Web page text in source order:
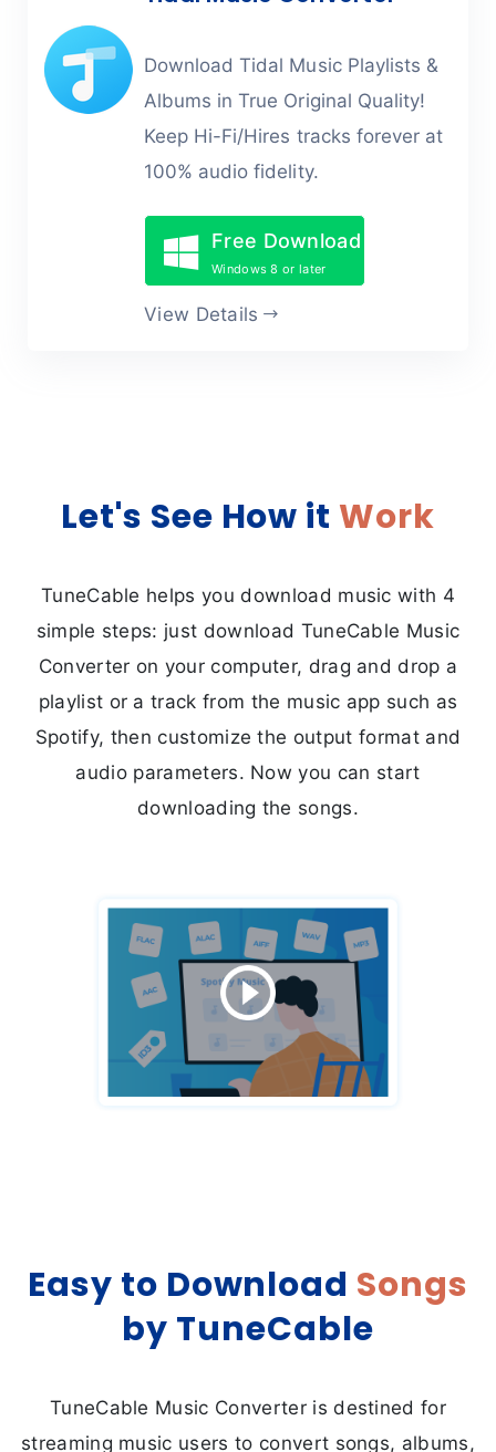
Download Tidal Music Playlists &
Albums in True Original Quality!
Keep Hi-Fi/Hires tracks forever at
100% audio fidelity.
Free Download
Windows 8 or later
View Details
Let's See How it Work
TuneCable helps you download music with 4
simple steps: just download TuneCable Music
Converter on your computer, drag and drop a
playlist or a track from the music app such as
Spotify, then customize the output format and
audio parameters. Now you can start
downloading the songs.
Easy to Download Songs
by TuneCable
TuneCable Music Converter is destined for
streaming music users to convert songs, albums,